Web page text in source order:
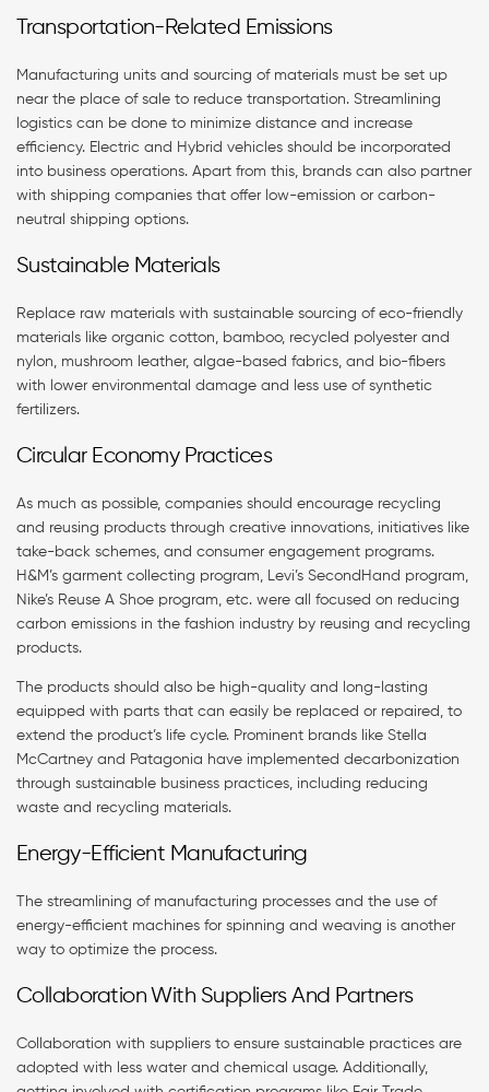
Transportation-Related Emissions
Manufacturing units and sourcing of materials must be set up
near the place of sale to reduce transportation. Streamlining
logistics can be done to minimize distance and increase
efficiency. Electric and Hybrid vehicles should be incorporated
into business operations. Apart from this, brands can also partner
with shipping companies that offer low-emission or carbon-
neutral shipping options.
Sustainable Materials
Replace raw materials with sustainable sourcing of eco-friendly
materials like organic cotton, bamboo, recycled polyester and
nylon, mushroom leather, algae-based fabrics, and bio-fibers
with lower environmental damage and less use of synthetic
fertilizers.
Circular Economy Practices
As much as possible, companies should encourage recycling
and reusing products through creative innovations, initiatives like
take-back schemes, and consumer engagement programs.
H&M’s garment collecting program, Levi’s SecondHand program,
Nike’s Reuse A Shoe program, etc. were all focused on reducing
carbon emissions in the fashion industry by reusing and recycling
products.
The products should also be high-quality and long-lasting
equipped with parts that can easily be replaced or repaired, to
extend the product’s life cycle. Prominent brands like Stella
McCartney and Patagonia have implemented decarbonization
through sustainable business practices, including reducing
waste and recycling materials.
Energy-Efficient Manufacturing
The streamlining of manufacturing processes and the use of
energy-efficient machines for spinning and weaving is another
way to optimize the process.
Collaboration With Suppliers And Partners
Collaboration with suppliers to ensure sustainable practices are
adopted with less water and chemical usage. Additionally,